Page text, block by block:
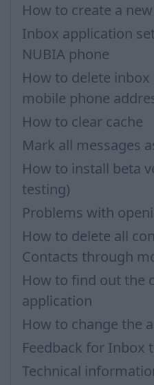
How to create a
Inbox application
NUBIA phone
How to delete
mobile phone
How to clear cache
Mark all messages
How to install beta
testing)
Problems with
How to delete all
Contacts through
How to find out the
application
How to change the
Feedback for Inbox
Technical